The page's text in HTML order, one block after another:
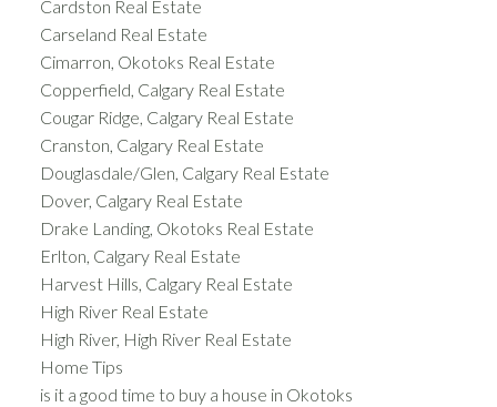
Cardston Real Estate
Carseland Real Estate
Cimarron, Okotoks Real Estate
Copperfield, Calgary Real Estate
Cougar Ridge, Calgary Real Estate
Cranston, Calgary Real Estate
Douglasdale/Glen, Calgary Real Estate
Dover, Calgary Real Estate
Drake Landing, Okotoks Real Estate
Erlton, Calgary Real Estate
Harvest Hills, Calgary Real Estate
High River Real Estate
High River, High River Real Estate
Home Tips
is it a good time to buy a house in Okotoks